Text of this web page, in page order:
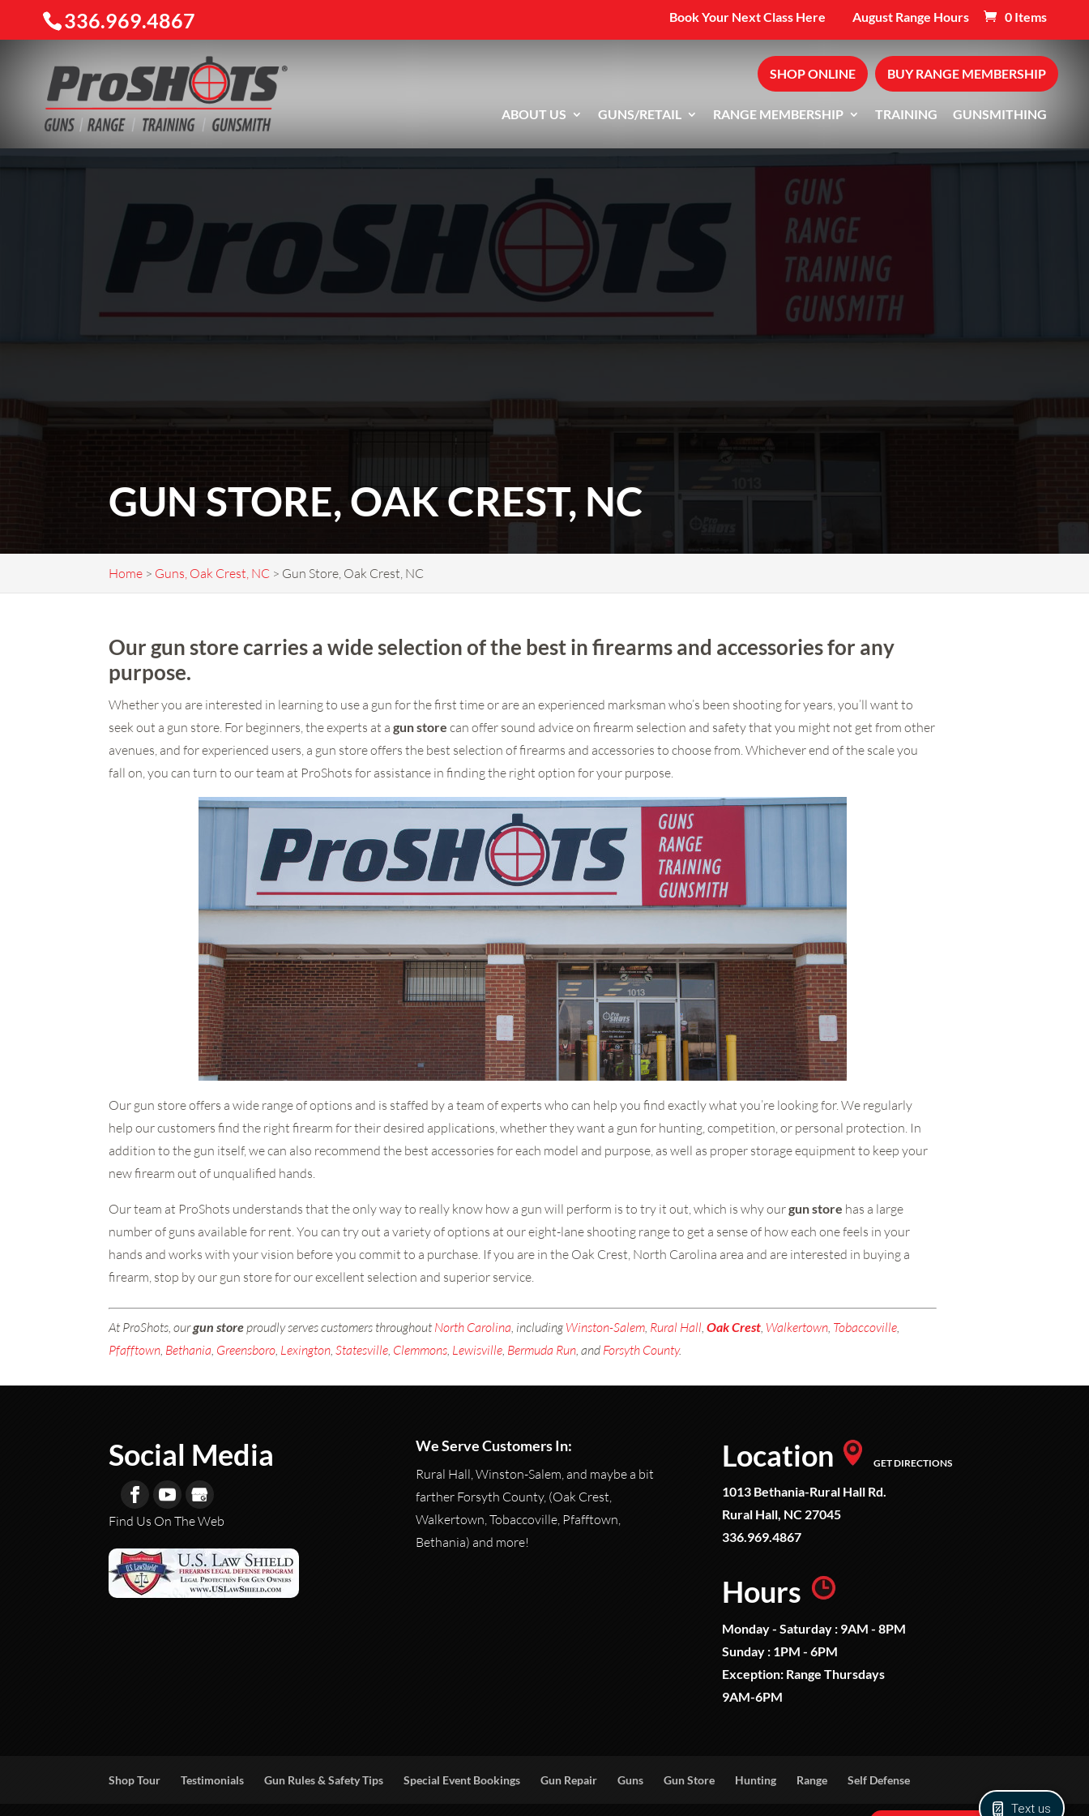
336.969.4867 Book Your Next Class Here August Range Hours 0 Items
SHOP ONLINE BUY RANGE MEMBERSHIP
ABOUT US GUNS/RETAIL RANGE MEMBERSHIP TRAINING GUNSMITHING
GUN STORE, OAK CREST, NC
Home > Guns, Oak Crest, NC > Gun Store, Oak Crest, NC
Our gun store carries a wide selection of the best in firearms and accessories for any
purpose.
Whether you are interested in learning to use a gun for the first time or are an experienced marksman who’s been shooting for years, you’ll want to
seek out a gun store. For beginners, the experts at agun store can offer sound advice on firearm selection and safety that you might not get from other
avenues, and for experienced users, a gun store offers the best selection of firearms and accessories to choose from. Whichever end of the scale you
fall on, you can turn to our team at ProShots for assistance in finding the right option for your purpose.
Our gun store offers a wide range of options and is staffed by a team of experts who can help you find exactly what you’re looking for. We regularly
help our customers find the right firearm for their desired applications, whether they want a gun for hunting, competition, or personal protection. In
addition to the gun itself, we can also recommend the best accessories for each model and purpose, as well as proper storage equipment to keep your
new firearm out of unqualified hands.
Our team at ProShots understands that the only way to really know how a gun will perform is to try it out, which is why ourgun store has a large
number of guns available for rent. You can try out a variety of options at our eight-lane shooting range to get a sense of how each one feels in your
hands and works with your vision before you commit to a purchase. If you are in the Oak Crest, North Carolina area and are interested in buying a
firearm, stop by our gun store for our excellent selection and superior service.
At ProShots, ourgun store proudly serves customers throughoutNorth Carolina , includingWinston-Salem Rural Hall ,OakCrest Walkertown Tobaccoville
Pfafftown Bethania Greensboro Lexington ,Statesville Clemmons Lewisville Bermuda Run , and Forsyth County.
Social Media
Find Us On The Web
We Serve Customers In:
Rural Hall, Winston-Salem, and maybe a bit
farther Forsyth County, (Oak Crest,
Walkertown, Tobaccoville, Pfafftown,
Bethania) and more!
Location GET DIRECTIONS
1013 Bethania-Rural Hall Rd.
Rural Hall, NC 27045
336.969.4867
Hours
Monday - Saturday : 9AM - 8PM
Sunday : 1PM - 6PM
Exception: Range Thursdays
9AM-6PM
Shop Tour Testimonials Gun Rules & Safety Tips Special Event Bookings Gun Repair Guns Gun Store Hunting Range Self Defense
Text us